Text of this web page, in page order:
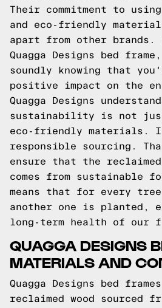
Their commitment to
and eco-friendly
apart from other brands.
Quagga Designs bed
soundly knowing that
positive impact on the
Quagga Designs
sustainability is not
eco-friendly materials.
responsible sourcing.
ensure that the reclaimed
comes from sustainable
means that for every
another one is planted,
long-term health of our
QUAGGA DESIGNS
MATERIALS AND
Quagga Designs bed
reclaimed wood sourced